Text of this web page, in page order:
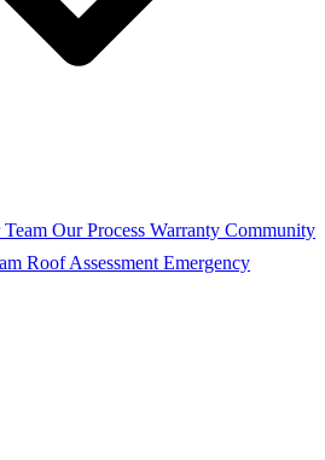
Our Process Warranty Community
Roof Assessment Emergency